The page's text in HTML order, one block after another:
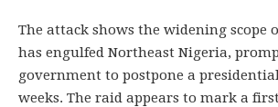
The attack shows the widening scope
has engulfed Northeast Nigeria,
government to postpone a
weeks. The raid appears to mark a